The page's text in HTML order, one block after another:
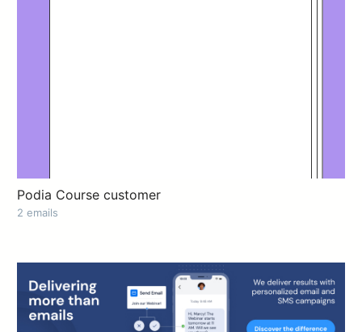
Podia Course customer
2 emails